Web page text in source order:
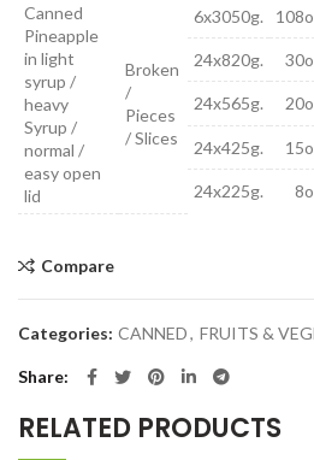
Canned
Pineapple
in light
syrup /
heavy
Syrup /
normal /
easy open
lid
Broken
/
Pieces
/ Slices
6x3050g.
24x820g.
24x565g.
24x425g.
24x225g.
Compare
Categories: CANNED, FRUITS &
Share
RELATED PRODUCTS